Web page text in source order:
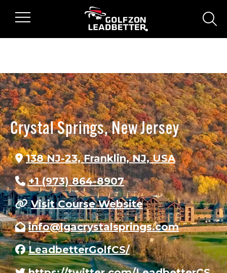
Crystal Springs, New Jersey
138 NJ-23, Franklin, NJ, USA
+1 (973) 864-8907
Visit Course Website
info@lgacrystalsprings.com
LeadbetterGolfCS/